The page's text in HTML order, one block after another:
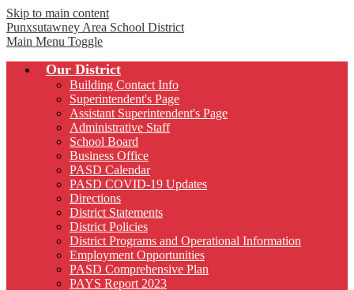
Skip to main content
Punxsutawney Area School District
Main Menu Toggle
Our District
Building Contact Info
Superintendent's Page
Assistant Superintendent's Page
Administrative Staff
School Board
Business Office
PASD Calendar
PASD COVID-19 Updates
Directions
District Statements
District Policies
District Programs and Operational Information
Employment Opportunities
PASD Comprehensive Plan
PAYS Report 2023